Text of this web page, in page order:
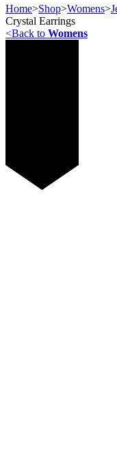
Home>Shop>Womens>
Crystal Earrings
<Back to Womens